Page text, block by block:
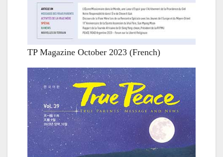
TP Magazine October 2023 (French)